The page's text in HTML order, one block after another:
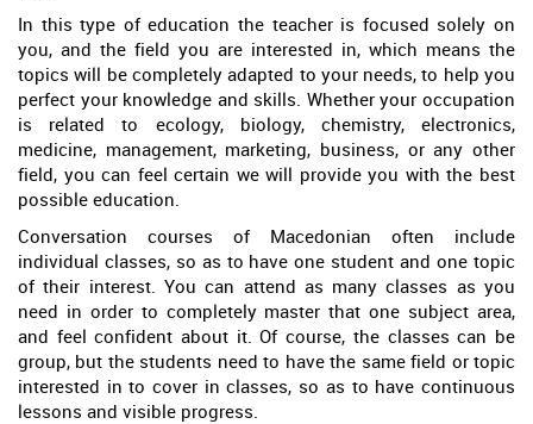
In this type of education the teacher is focused solely on
you, and the field you are interested in, which means the
topics will be completely adapted to your needs, to help you
perfect your knowledge and skills. Whether your occupation
is related to ecology, biology, chemistry, electronics,
medicine, management, marketing, business, or any other
field, you can feel certain we will provide you with the best
possible education.
Conversation courses of Macedonian often include
individual classes, so as to have one student and one topic
of their interest. You can attend as many classes as you
need in order to completely master that one subject area,
and feel confident about it. Of course, the classes can be
group, but the students need to have the same field or topic
interested in to cover in classes, so as to have continuous
lessons and visible progress.